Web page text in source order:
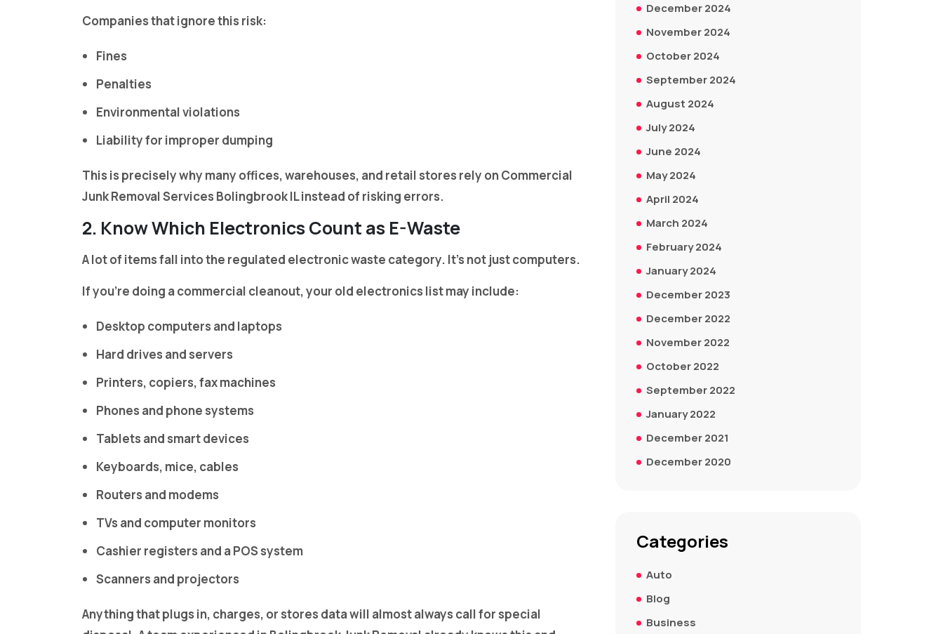
Companies that ignore this risk:
Fines
Penalties
Environmental violations
Liability for improper dumping
This is precisely why many offices, warehouses, and retail stores rely on Commercial
Junk Removal Services Bolingbrook IL instead of risking errors.
2. Know Which Electronics Count as E-Waste
A lot of items fall into the regulated electronic waste category. It’s not just computers.
If you’re doing a commercial cleanout, your old electronics list may include:
Desktop computers and laptops
Hard drives and servers
Printers, copiers, fax machines
Phones and phone systems
Tablets and smart devices
Keyboards, mice, cables
Routers and modems
TVs and computer monitors
Cashier registers and a POS system
Scanners and projectors
Anything that plugs in, charges, or stores data will almost always call for special
December 2024
November 2024
October 2024
September 2024
August 2024
July 2024
June 2024
May 2024
April 2024
March 2024
February 2024
January 2024
December 2023
December 2022
November 2022
October 2022
September 2022
January 2022
December 2021
December 2020
Categories
Auto
Blog
Business